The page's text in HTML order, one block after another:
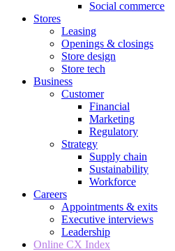
Social commerce
Stores
Leasing
Openings & closings
Store design
Store tech
Business
Customer
Financial
Marketing
Regulatory
Strategy
Supply chain
Sustainability
Workforce
Careers
Appointments & exits
Executive interviews
Leadership
Online CX Index